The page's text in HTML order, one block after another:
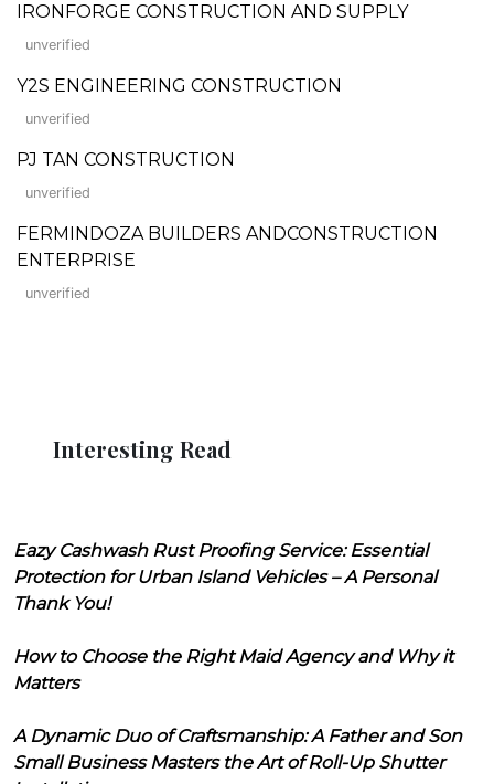
IRONFORGE CONSTRUCTION AND SUPPLY
unverified
Y2S ENGINEERING CONSTRUCTION
unverified
PJ TAN CONSTRUCTION
unverified
FERMINDOZA BUILDERS ANDCONSTRUCTION
ENTERPRISE
unverified
Interesting Read
Eazy Cashwash Rust Proofing Service: Essential
Protection for Urban Island Vehicles – A Personal
Thank You!
How to Choose the Right Maid Agency and Why it
Matters
A Dynamic Duo of Craftsmanship: A Father and Son
Small Business Masters the Art of Roll-Up Shutter